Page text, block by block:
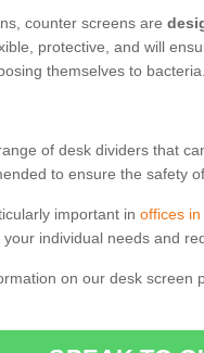
counter screens are
protective, and will
themselves to bacteria.
of desk dividers that
to ensure the safety
important in offices in
individual needs and
on our desk screen